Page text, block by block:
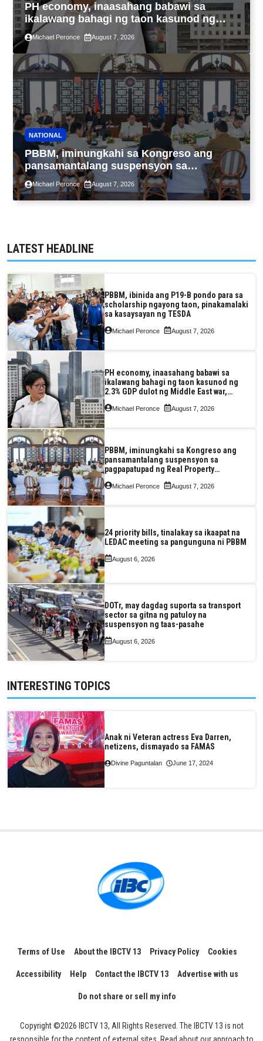
PH economy, inaasahang babawi sa
ikalawang bahagi ng taon kasunod ng
2.3% GDP dulot ng Middle East war,
pagkaantala ng public construction
Michael Peronce August 7, 2026
NATIONAL
PBBM, iminungkahi sa Kongreso ang
pansamantalang suspensyon sa
pagpapatupad ng Real Property Valuation
and Assessment Reform Act
Michael Peronce August 7, 2026
LATEST HEADLINE
PBBM, ibinida ang P19-B pondo para sa
scholarship ngayong taon, pinakamalaki
sa kasaysayan ng TESDA
Michael Peronce August 7, 2026
PH economy, inaasahang babawi sa
ikalawang bahagi ng taon kasunod ng
2.3% GDP dulot ng Middle East war,
pagkaantala ng public construction
Michael Peronce August 7, 2026
PBBM, iminungkahi sa Kongreso ang
pansamantalang suspensyon sa
pagpapatupad ng Real Property
Valuation and Assessment Reform Act
Michael Peronce August 7, 2026
24 priority bills, tinalakay sa ikaapat na
LEDAC meeting sa pangunguna ni PBBM
August 6, 2026
DOTr, may dagdag suporta sa transport
sector sa gitna ng patuloy na
suspensyon ng taas-pasahe
August 6, 2026
INTERESTING TOPICS
Anak ni Veteran actress Eva Darren,
netizens, dismayado sa FAMAS
Divine Paguntalan June 17, 2024
Terms of Use About the IBCTV 13 Privacy Policy Cookies
Accessibility Help Contact the IBCTV 13 Advertise with us
Do not share or sell my info
Copyright ©2026 IBCTV 13, All Rights Reserved. The IBCTV 13 is not